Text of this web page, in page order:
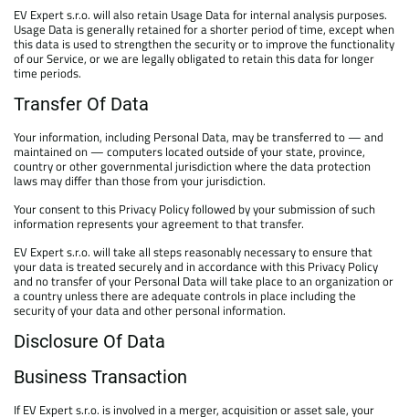
EV Expert s.r.o. will also retain Usage Data for internal analysis purposes.
Usage Data is generally retained for a shorter period of time, except when
this data is used to strengthen the security or to improve the functionality
of our Service, or we are legally obligated to retain this data for longer
time periods.
Transfer Of Data
Your information, including Personal Data, may be transferred to — and
maintained on — computers located outside of your state, province,
country or other governmental jurisdiction where the data protection
laws may differ than those from your jurisdiction.
Your consent to this Privacy Policy followed by your submission of such
information represents your agreement to that transfer.
EV Expert s.r.o. will take all steps reasonably necessary to ensure that
your data is treated securely and in accordance with this Privacy Policy
and no transfer of your Personal Data will take place to an organization or
a country unless there are adequate controls in place including the
security of your data and other personal information.
Disclosure Of Data
Business Transaction
If EV Expert s.r.o. is involved in a merger, acquisition or asset sale, your